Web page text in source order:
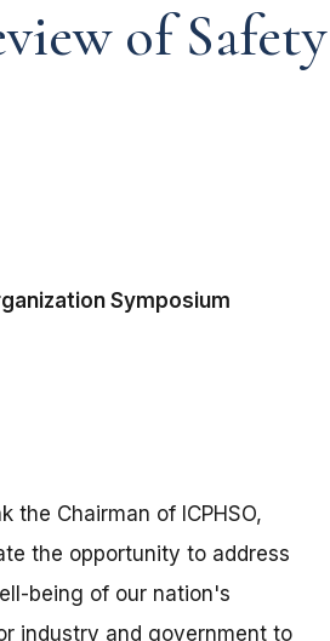
of
Symposium
the Chairman of ICPHSO,
the opportunity to address
being of our nation's
industry and government to